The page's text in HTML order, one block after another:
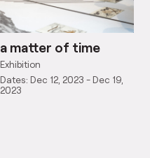
a matter of time
Exhibition
Dates: Dec 12, 2023 - Dec 19,
2023